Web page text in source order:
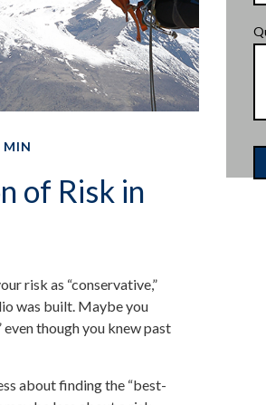
MIN
of Risk in
risk as “conservative,”
was built. Maybe you
though you knew past
about finding the “best-